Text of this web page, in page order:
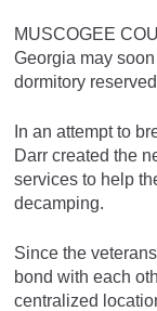
MUSCOGEE
Georgia may
dormitory
In an attempt to
Darr created the
services to help
decamping.
Since the
bond with each
centralized